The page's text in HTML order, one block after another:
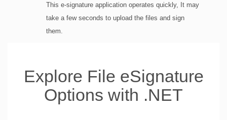
This e-signature application operates quickly, It may
take a few seconds to upload the files and sign
them.
Explore File eSignature
Options with .NET